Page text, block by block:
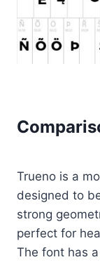
Trueno is a
designed to
strong
perfect for
The font has